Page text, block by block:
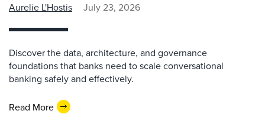
Aurelie L'Hostis July 23, 2026
Discover the data, architecture, and governance
foundations that banks need to scale conversational
banking safely and effectively.
Read More